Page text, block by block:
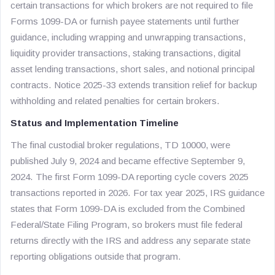
certain transactions for which brokers are not required to file
Forms 1099-DA or furnish payee statements until further
guidance, including wrapping and unwrapping transactions,
liquidity provider transactions, staking transactions, digital
asset lending transactions, short sales, and notional principal
contracts. Notice 2025-33 extends transition relief for backup
withholding and related penalties for certain brokers.
Status and Implementation Timeline
The final custodial broker regulations, TD 10000, were
published July 9, 2024 and became effective September 9,
2024. The first Form 1099-DA reporting cycle covers 2025
transactions reported in 2026. For tax year 2025, IRS guidance
states that Form 1099-DA is excluded from the Combined
Federal/State Filing Program, so brokers must file federal
returns directly with the IRS and address any separate state
reporting obligations outside that program.